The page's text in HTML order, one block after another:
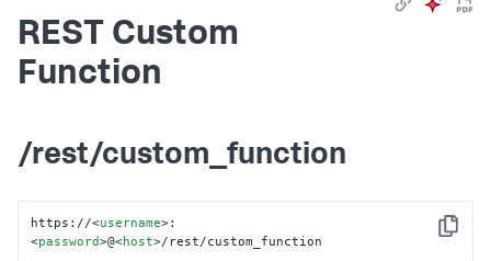
REST Custom
Function
/rest/custom_function
Copy
https://<username>:
<password>@<host>/rest/custom_function